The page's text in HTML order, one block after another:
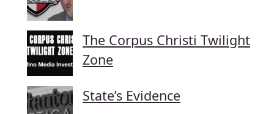
The Corpus Christi Twilight
Zone
State’s Evidence